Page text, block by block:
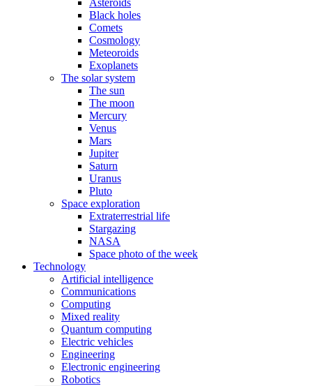
Asteroids
Black holes
Comets
Cosmology
Meteoroids
Exoplanets
The solar system
The sun
The moon
Mercury
Venus
Mars
Jupiter
Saturn
Uranus
Pluto
Space exploration
Extraterrestrial life
Stargazing
NASA
Space photo of the week
Technology
Artificial intelligence
Communications
Computing
Mixed reality
Quantum computing
Electric vehicles
Engineering
Electronic engineering
Robotics